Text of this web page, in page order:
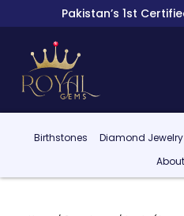
Pakistan’s 1st
Birthstones Diamond Jewelry